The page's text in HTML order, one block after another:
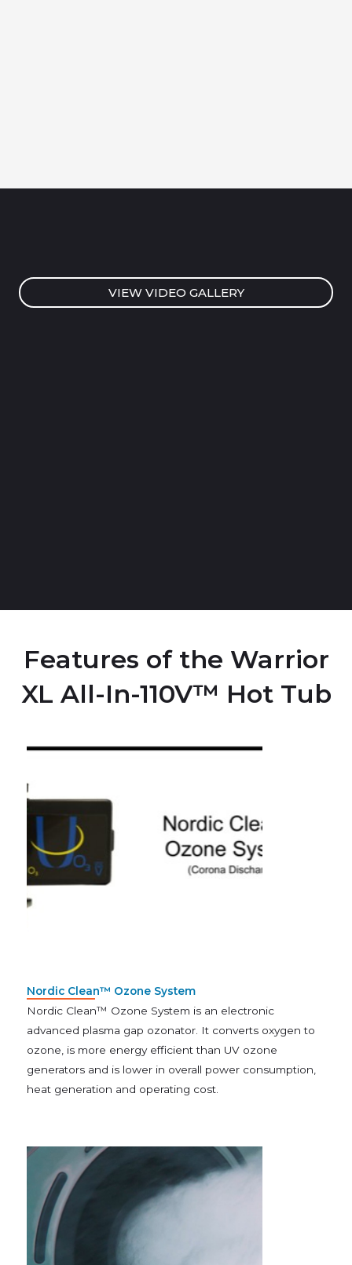
VIEW VIDEO GALLERY
Features of the Warrior
XL All-In-110V™ Hot Tub
Nordic Clean™ Ozone System
Nordic Clean™ Ozone System is an electronic
advanced plasma gap ozonator. It converts oxygen to
ozone, is more energy efficient than UV ozone
generators and is lower in overall power consumption,
heat generation and operating cost.